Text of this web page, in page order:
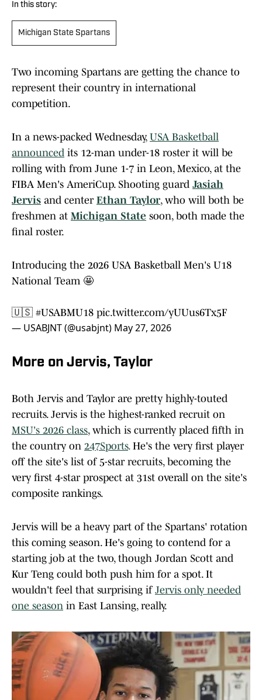
In this story:
Michigan State Spartans
Two incoming Spartans are getting the chance to
represent their country in international
competition.
In a news-packed Wednesday, USA Basketball
announced its 12-man under-18 roster it will be
rolling with from June 1-7 in Leon, Mexico, at the
FIBA Men's AmeriCup. Shooting guard Jasiah
Jervis and center Ethan Taylor, who will both be
freshmen at Michigan State soon, both made the
final roster.
Introducing the 2026 USA Basketball Men's U18
National Team 🤩
🇺🇸 #USABMU18 pic.twitter.com/yUUus6Tx5F
— USABJNT (@usabjnt) May 27, 2026
More on Jervis, Taylor
Both Jervis and Taylor are pretty highly-touted
recruits. Jervis is the highest-ranked recruit on
MSU's 2026 class, which is currently placed fifth in
the country on 247Sports.He's the very first player
off the site's list of 5-star recruits, becoming the
very first 4-star prospect at 31st overall on the site's
composite rankings.
Jervis will be a heavy part of the Spartans' rotation
this coming season. He's going to contend for a
starting job at the two, though Jordan Scott and
Kur Teng could both push him for a spot. It
wouldn't feel that surprising if Jervis only needed
one season in East Lansing, really.